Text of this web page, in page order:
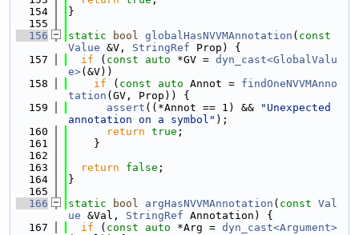
  154
}
  155
  156
static bool globalHasNVVMAnnotation ( const
Value &V, StringRef Prop) {
  157
if ( const auto *GV = dyn_cast<GlobalValu
e>(&V))
  158
if ( const auto Annot = findOneNVVMAnno
tation (GV, Prop)) {
  159
assert ((*Annot == 1) &&
"Unexpected
annotation on a symbol" );
  160
return true ;
  161
    }
  162
  163
return false ;
  164
}
  165
  166
static bool argHasNVVMAnnotation ( const Val
ue &Val, StringRef Annotation) {
  167
if ( const auto *Arg = dyn_cast<Argument>